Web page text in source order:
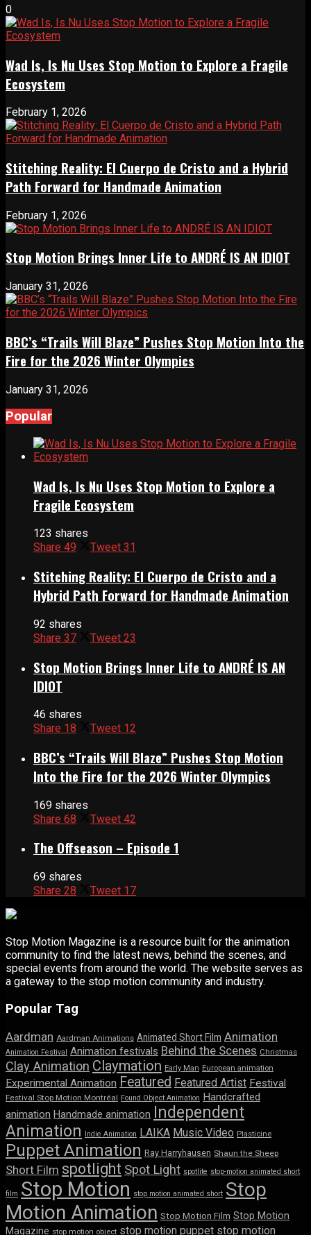
0
Wad Is, Is Nu Uses Stop Motion to Explore a Fragile
Ecosystem
February 1, 2026
Stitching Reality: El Cuerpo de Cristo and a Hybrid
Path Forward for Handmade Animation
February 1, 2026
Stop Motion Brings Inner Life to ANDRÉ IS AN IDIOT
January 31, 2026
BBC’s “Trails Will Blaze” Pushes Stop Motion Into the
Fire for the 2026 Winter Olympics
January 31, 2026
Popular
Wad Is, Is Nu Uses Stop Motion to Explore a
Fragile Ecosystem
123 shares
Share 49 Tweet 31
Stitching Reality: El Cuerpo de Cristo and a
Hybrid Path Forward for Handmade Animation
92 shares
Share 37 Tweet 23
Stop Motion Brings Inner Life to ANDRÉ IS AN
IDIOT
46 shares
Share 18 Tweet 12
BBC’s “Trails Will Blaze” Pushes Stop Motion
Into the Fire for the 2026 Winter Olympics
169 shares
Share 68 Tweet 42
The Offseason – Episode 1
69 shares
Share 28 Tweet 17
Stop Motion Magazine is a resource built for the animation
community to find the latest news, behind the scenes, and
special events from around the world. The website serves as
a gateway to the stop motion community and industry.
Popular Tag
Aardman Aardman Animations Animated Short Film Animation
Animation Festival Animation festivals Behind the Scenes Christmas
Clay Animation Claymation Early Man European animation
Experimental Animation Featured Featured Artist Festival
Festival Stop Motion Montréal Found Object Animation Handcrafted
animation Handmade animation Independent
Animation Indie Animation LAIKA Music Video Plasticine
Puppet Animation Ray Harryhausen Shaun the Sheep
Short Film spotlight Spot Light spotlite stop-motion animated short
film Stop Motion stop motion animated short Stop
Motion Animation Stop Motion Film Stop Motion
Magazine stop motion object stop motion puppet stop motion